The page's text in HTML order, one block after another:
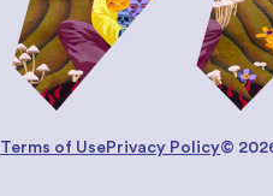
Terms of UsePrivacy Policy©